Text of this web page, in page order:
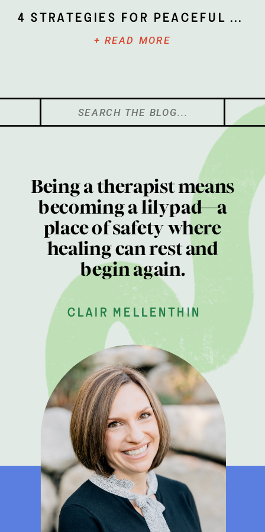
+ READ MORE
4 Strategies for Peaceful Parenting
Search
for:
Being a therapist means
becoming a lilypad—a
place of safety where
healing can rest and
begin again.
clair mellenthin